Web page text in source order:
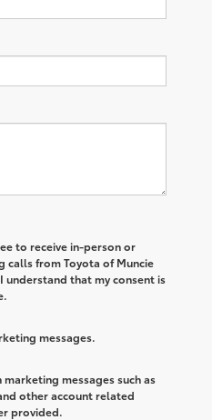
to receive in-person or
from Toyota of Muncie
understand that my consent is
messages.
messages such as
other account related
provided.